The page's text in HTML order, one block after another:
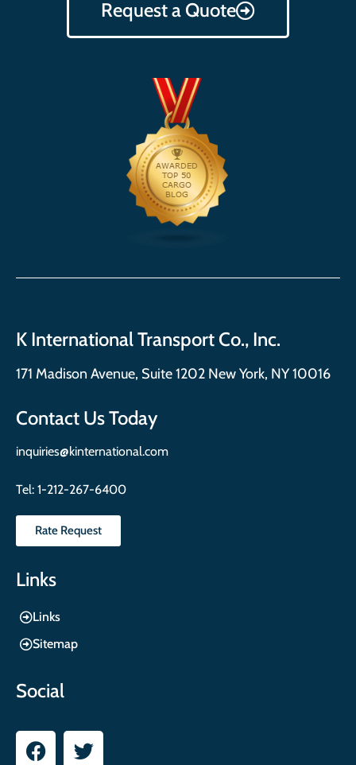
Request a Quote
K International Transport Co., Inc.
171 Madison Avenue, Suite 1202 New York, NY 10016
Contact Us Today
inquiries@kinternational.com
Tel: 1-212-267-6400
Rate Request
Links
Links
Sitemap
Social